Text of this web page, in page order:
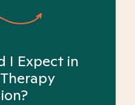
I Expect in